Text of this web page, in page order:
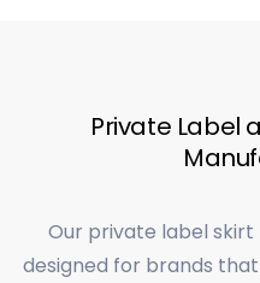
Private Label
Our private label
designed for brands